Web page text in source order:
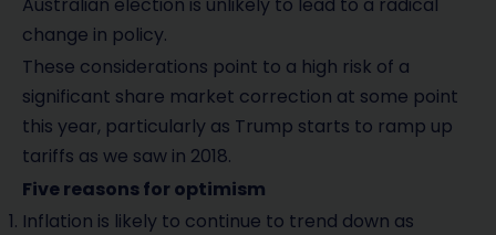
Australian election is unlikely to lead to a radical
change in policy.
These considerations point to a high risk of a
significant share market correction at some point
this year, particularly as Trump starts to ramp up
tariffs as we saw in 2018.
Five reasons for optimism
Inflation is likely to continue to trend down as